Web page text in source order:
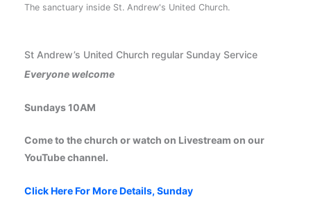
The sanctuary inside St. Andrew's United Church.
St Andrew’s United Church regular Sunday Service
Everyone welcome
Sundays 10AM
Come to the church or watch on Livestream on our
YouTube channel.
Click Here For More Details, Sunday